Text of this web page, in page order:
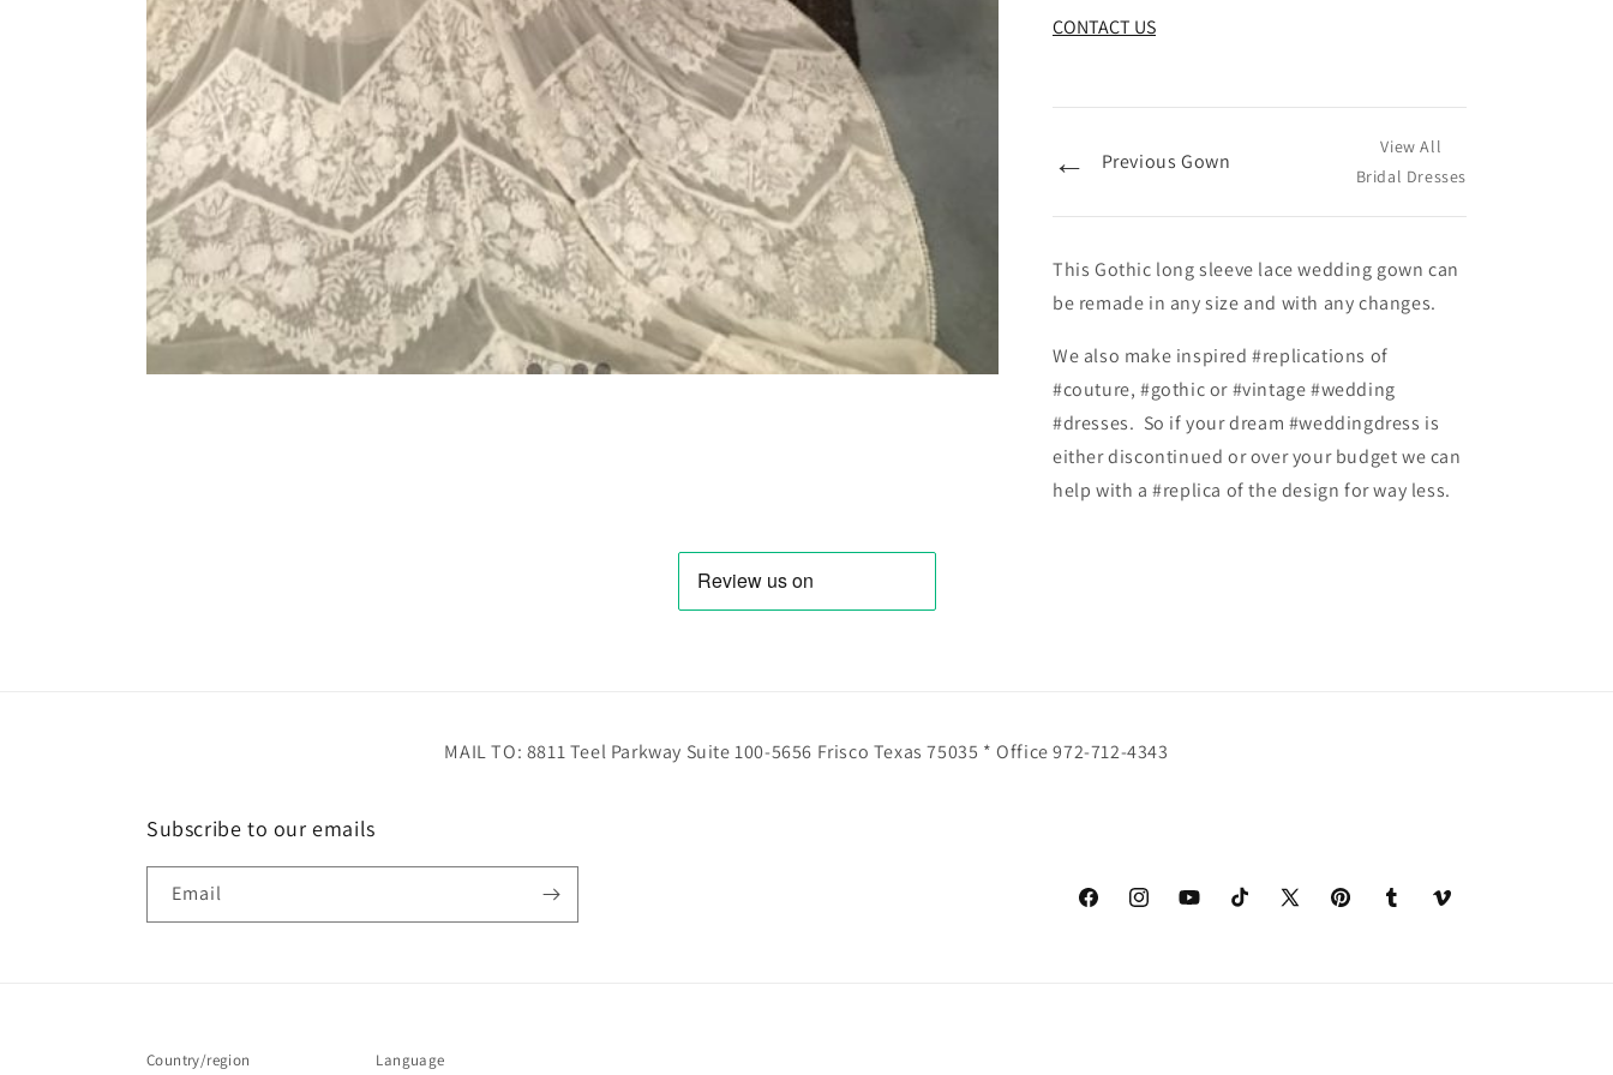
CONTACT US
← Previous Gown
View All
Bridal Dresses
This Gothic long sleeve lace wedding gown can
be remade in any size and with any changes.
We also make inspired #replications of
#couture, #gothic or #vintage #wedding
#dresses. So if your dream #weddingdress is
either discontinued or over your budget we can
help with a #replica of the design for way less.
MAIL TO: 8811 Teel Parkway Suite 100-5656 Frisco Texas 75035 * Office 972-712-4343
Subscribe to our emails
Email
FacebookInstagramYouTubeTikTok
X
PinterestTumblr Vimeo
Country/region Language